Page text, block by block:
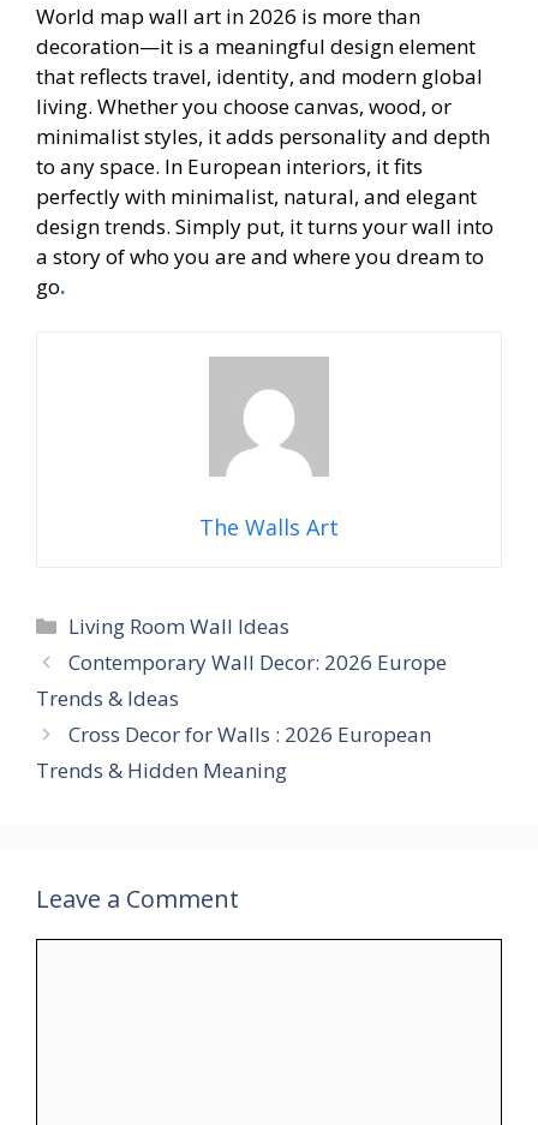
World map wall art in 2026 is more than
decoration—it is a meaningful design element
that reflects travel, identity, and modern global
living. Whether you choose canvas, wood, or
minimalist styles, it adds personality and depth
to any space. In European interiors, it fits
perfectly with minimalist, natural, and elegant
design trends. Simply put, it turns your wall into
a story of who you are and where you dream to
go.
The Walls Art
Categories
Living Room Wall Ideas
Contemporary Wall Decor: 2026 Europe
Trends & Ideas
Cross Decor for Walls : 2026 European
Trends & Hidden Meaning
Leave a Comment